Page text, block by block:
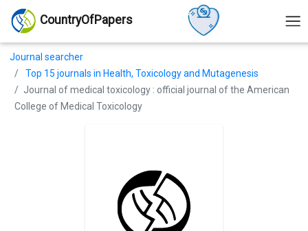
CountryOfPapers
Journal searcher
Top 15 journals in Health, Toxicology and Mutagenesis
Journal of medical toxicology : official journal of the American
College of Medical Toxicology